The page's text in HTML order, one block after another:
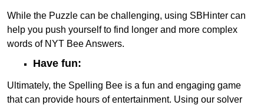
While the Puzzle can be challenging, using SBHinter can
help you push yourself to find longer and more complex
words of NYT Bee Answers.
Have fun:
Ultimately, the Spelling Bee is a fun and engaging game
that can provide hours of entertainment. Using our solver